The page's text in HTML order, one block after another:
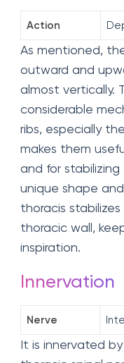
Action
As mentioned,
outward and
almost vertically.
considerable
ribs, especially
makes them
and for
unique shape
thoracis
thoracic wall,
inspiration.
Innervation
Nerve
It is innervated